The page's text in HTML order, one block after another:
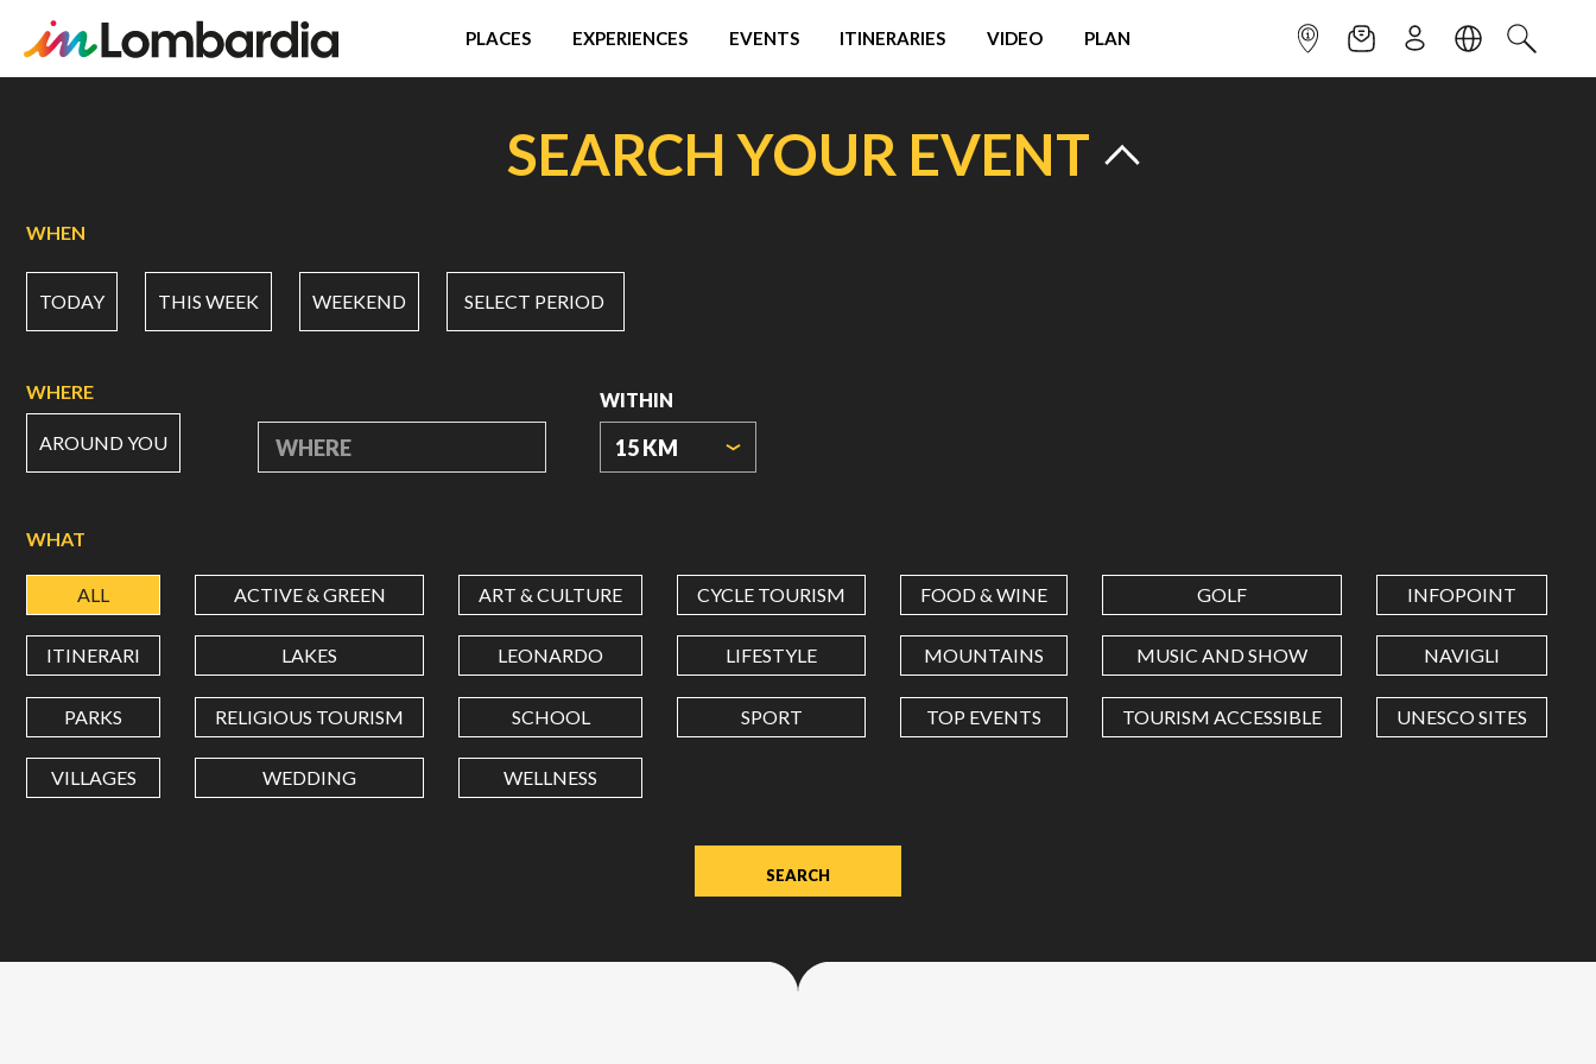
PLACES EXPERIENCES EVENTS ITINERARIES VIDEO PLAN INFOPOINTNEWSLETTER
SIGN UPLANGUAGE
SEARCH
SEARCH YOUR EVENT
WHEN
TODAY THIS WEEK WEEKEND SELECT PERIOD
WHERE
AROUND YOU WHERE
WITHIN
15 KM
LONGITUDE
dot
WHAT
ALL ACTIVE & GREEN ART & CULTURE CYCLE TOURISM FOOD & WINE GOLF INFOPOINT
ITINERARI LAKES LEONARDO LIFESTYLE MOUNTAINS MUSIC AND SHOW NAVIGLI
PARKS RELIGIOUS TOURISM SCHOOL SPORT TOP EVENTS TOURISM ACCESSIBLE UNESCO SITES
VILLAGES WEDDING WELLNESS